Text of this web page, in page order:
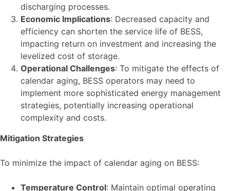
discharging processes.
Economic Implications: Decreased capacity and
efficiency can shorten the service life of BESS,
impacting return on investment and increasing the
levelized cost of storage.
Operational Challenges: To mitigate the effects of
calendar aging, BESS operators may need to
implement more sophisticated energy management
strategies, potentially increasing operational
complexity and costs.
Mitigation Strategies
To minimize the impact of calendar aging on BESS:
Temperature Control: Maintain optimal operating